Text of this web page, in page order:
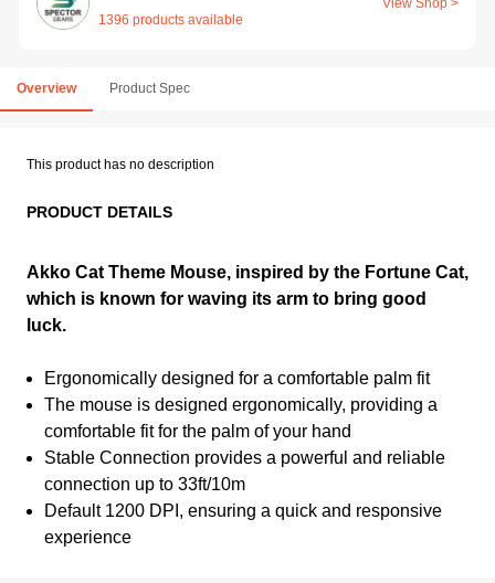
1396 products available
Overview Product Spec
This product has no description
PRODUCT DETAILS
Akko Cat Theme Mouse, inspired by the Fortune Cat,
which is known for waving its arm to bring good
luck.
Ergonomically designed for a comfortable palm fit
The mouse is designed ergonomically, providing a
comfortable fit for the palm of your hand
Stable Connection provides a powerful and reliable
connection up to 33ft/10m
Default 1200 DPI, ensuring a quick and responsive
experience